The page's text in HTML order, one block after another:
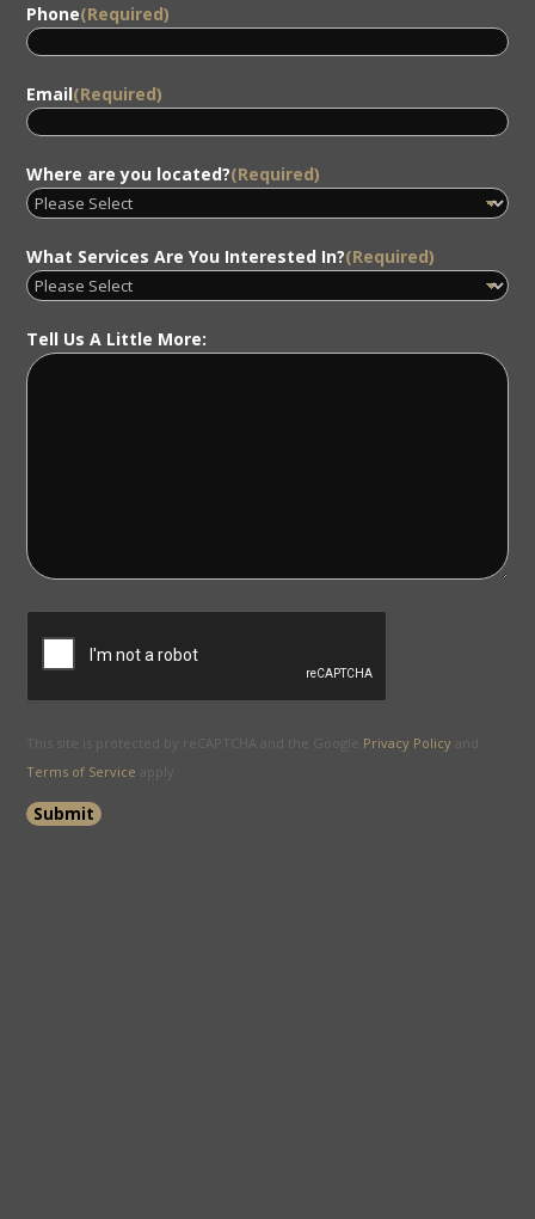
Phone(Required)
Email(Required)
Where are you located?(Required)
What Services Are You Interested In?(Required)
Tell Us A Little More:
This site is protected by reCAPTCHA and the Google Privacy Policy and
Terms of Service apply.